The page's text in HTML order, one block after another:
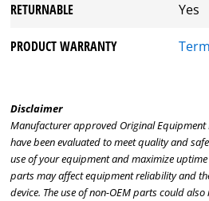
RETURNABLE Yes
PRODUCT WARRANTY
Disclaimer
Manufacturer approved Original
have been evaluated to meet quality and
use of your equipment and maximize
parts may affect equipment reliability and
device. The use of non-OEM parts could